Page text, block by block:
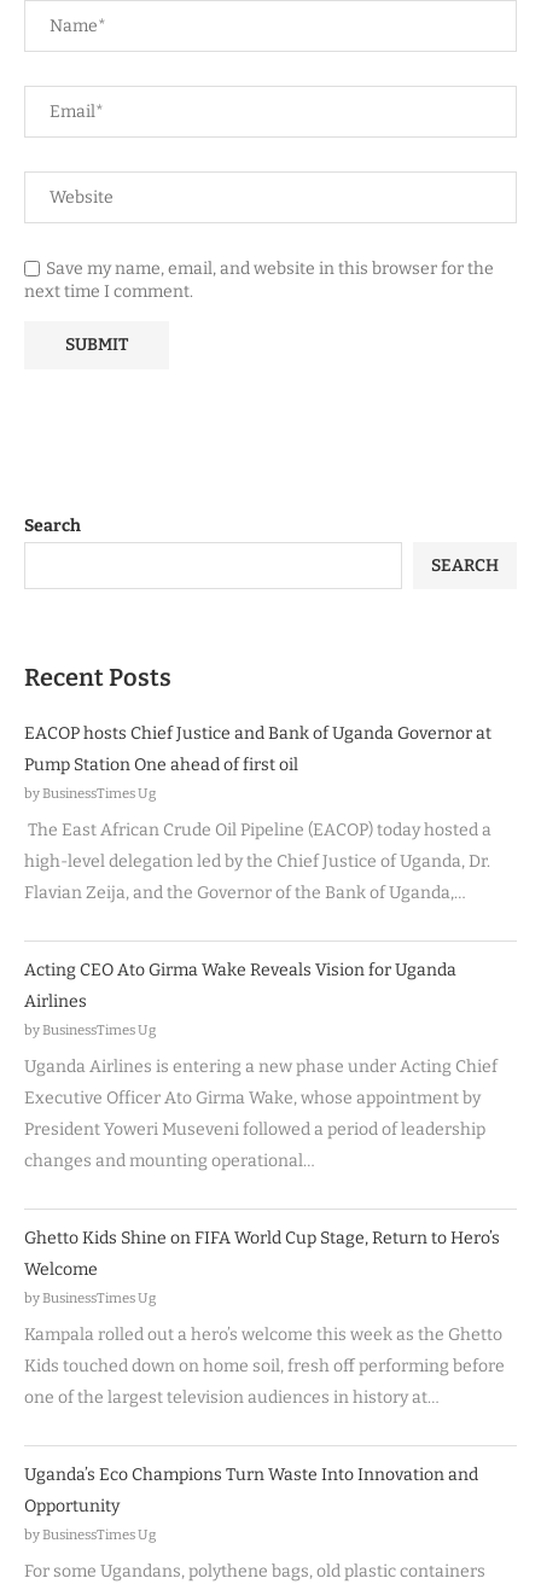
Save my name, email, and website in this browser for the
next time I comment.
Search
SEARCH
Recent Posts
EACOP hosts Chief Justice and Bank of Uganda Governor at
Pump Station One ahead of first oil
by BusinessTimes Ug
The East African Crude Oil Pipeline (EACOP) today hosted a
high-level delegation led by the Chief Justice of Uganda, Dr.
Flavian Zeija, and the Governor of the Bank of Uganda,…
Acting CEO Ato Girma Wake Reveals Vision for Uganda
Airlines
by BusinessTimes Ug
Uganda Airlines is entering a new phase under Acting Chief
Executive Officer Ato Girma Wake, whose appointment by
President Yoweri Museveni followed a period of leadership
changes and mounting operational…
Ghetto Kids Shine on FIFA World Cup Stage, Return to Hero’s
Welcome
by BusinessTimes Ug
Kampala rolled out a hero’s welcome this week as the Ghetto
Kids touched down on home soil, fresh off performing before
one of the largest television audiences in history at…
Uganda’s Eco Champions Turn Waste Into Innovation and
Opportunity
by BusinessTimes Ug
For some Ugandans, polythene bags, old plastic containers